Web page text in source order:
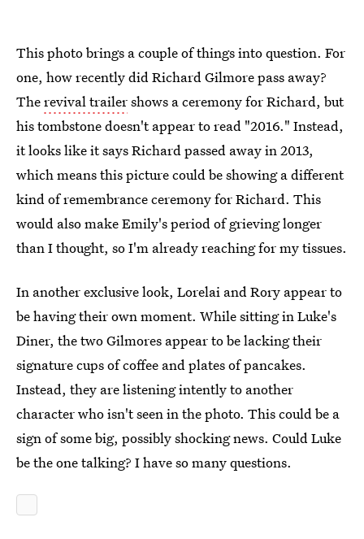
This photo brings a couple of things into question. For
one, how recently did Richard Gilmore pass away?
Therevival trailershows a ceremony for Richard, but
his tombstone doesn't appear to read "2016." Instead,
it looks like it says Richard passed away in 2013,
which means this picture could be showing a different
kind of remembrance ceremony for Richard. This
would also make Emily's period of grieving longer
than I thought, so I'm already reaching for my tissues.
In another exclusive look, Lorelai and Rory appear to
be having their own moment. While sitting in Luke's
Diner, the two Gilmores appear to be lacking their
signature cups of coffee and plates of pancakes.
Instead, they are listening intently to another
character who isn't seen in the photo. This could be a
sign of some big, possibly shocking news. Could Luke
be the one talking? I have so many questions.